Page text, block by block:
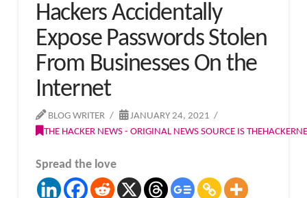
Hackers Accidentally
Expose Passwords Stolen
From Businesses On the
Internet
BLOG WRITER
JANUARY 24, 2021
THE HACKER NEWS - ORIGINAL NEWS SOURCE IS
Spread the love